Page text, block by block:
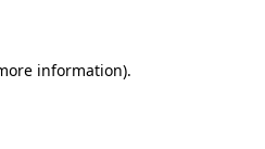
information).